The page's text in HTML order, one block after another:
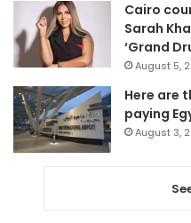
Cairo
Sarah
‘Grand
August 5,
Here are
paying
August 3,